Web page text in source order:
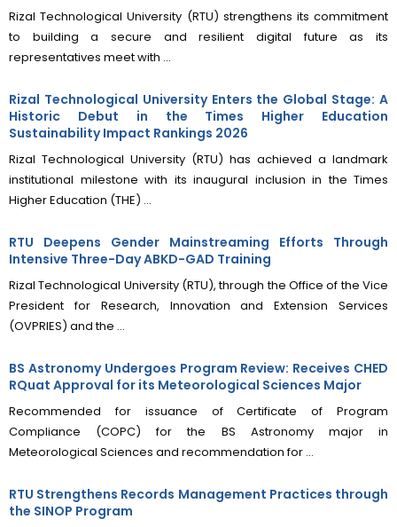
Rizal Technological University (RTU) strengthens its commitment
to building a secure and resilient digital future as its
representatives meet with ...
Rizal Technological University Enters the Global Stage: A
Historic Debut in the Times Higher Education
Sustainability Impact Rankings 2026
Rizal Technological University (RTU) has achieved a landmark
institutional milestone with its inaugural inclusion in the Times
Higher Education (THE) ...
RTU Deepens Gender Mainstreaming Efforts Through
Intensive Three-Day ABKD-GAD Training
Rizal Technological University (RTU), through the Office of the Vice
President for Research, Innovation and Extension Services
(OVPRIES) and the ...
BS Astronomy Undergoes Program Review: Receives CHED
RQuat Approval for its Meteorological Sciences Major
Recommended for issuance of Certificate of Program
Compliance (COPC) for the BS Astronomy major in
Meteorological Sciences and recommendation for ...
RTU Strengthens Records Management Practices through
the SINOP Program